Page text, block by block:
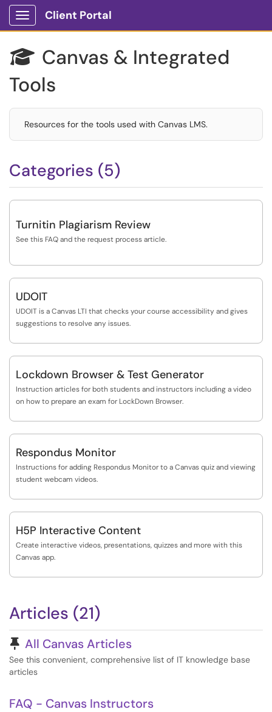
Show Applications Menu
Client Portal
 Canvas & Integrated
Tools
Resources for the tools used with Canvas LMS.
Categories (5)
Turnitin Plagiarism Review
See this FAQ and the request process article.
UDOIT
UDOIT is a Canvas LTI that checks your course accessibility and gives
suggestions to resolve any issues.
Lockdown Browser & Test Generator
Instruction articles for both students and instructors including a video
on how to prepare an exam for LockDown Browser.
Respondus Monitor
Instructions for adding Respondus Monitor to a Canvas quiz and viewing
student webcam videos.
H5P Interactive Content
Create interactive videos, presentations, quizzes and more with this
Canvas app.
Articles (21)
Pinned Article
All Canvas Articles
See this convenient, comprehensive list of IT knowledge base
articles
FAQ - Canvas Instructors